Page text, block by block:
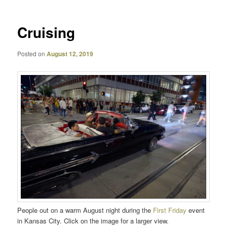
Cruising
Posted onAugust 12, 2019
People out on a warm August night during the First Friday event
in Kansas City. Click on the image for a larger view.